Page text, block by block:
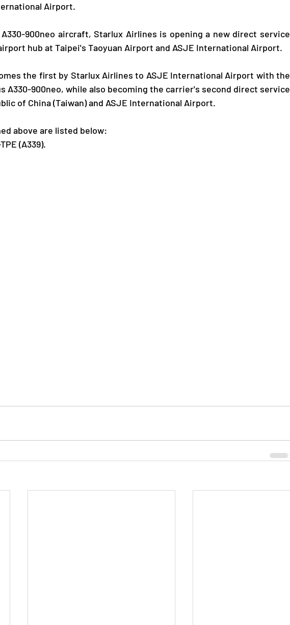
Airport.
900neo aircraft, Starlux Airlines is opening a new direct service
hub at Taipei's Taoyuan Airport and ASJE International Airport.
the first by Starlux Airlines to ASJE International Airport with the
A330-900neo, while also becoming the carrier's second direct service
of China (Taiwan) and ASJE International Airport.
above are listed below:
(A339).